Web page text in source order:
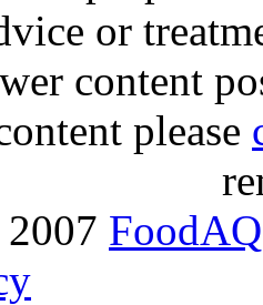
or
content
please
FoodAQ